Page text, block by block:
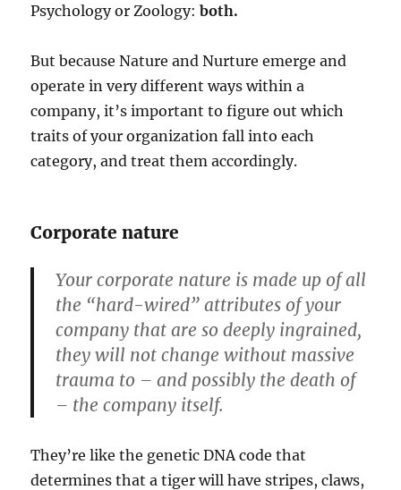
Psychology or Zoology:both.
But because Nature and Nurture emerge and
operate in very different ways within a
company, it’s important to figure out which
traits of your organization fall into each
category, and treat them accordingly.
Corporate nature
Your corporate nature is made up of all
the “hard-wired” attributes of your
company that are so deeply ingrained,
they will not change without massive
trauma to – and possibly the death of
– the company itself.
They’re like the genetic DNA code that
determines that a tiger will have stripes, claws,